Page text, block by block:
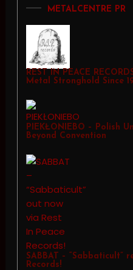
METALCENTRE PR
REST IN PEACE
Metal Stronghold Since
PIEKŁONIEBO – Polish
Beyond Convention
SABBAT – “Sabbaticult”
Records!